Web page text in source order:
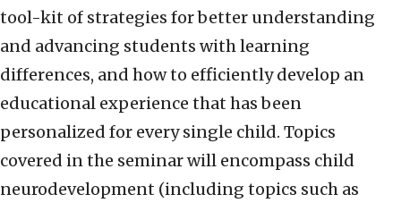
tool-kit of strategies for better understanding
and advancing students with learning
differences, and how to efficiently develop an
educational experience that has been
personalized for every single child. Topics
covered in the seminar will encompass child
neurodevelopment (including topics such as